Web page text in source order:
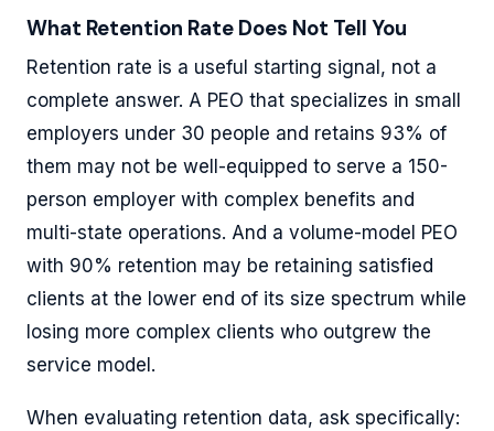
What Retention Rate Does Not Tell You
Retention rate is a useful starting signal, not a
complete answer. A PEO that specializes in small
employers under 30 people and retains 93% of
them may not be well-equipped to serve a 150-
person employer with complex benefits and
multi-state operations. And a volume-model PEO
with 90% retention may be retaining satisfied
clients at the lower end of its size spectrum while
losing more complex clients who outgrew the
service model.
When evaluating retention data, ask specifically: